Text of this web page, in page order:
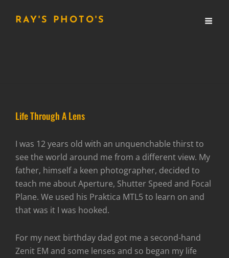
RAY'S PHOTO'S
Life Through A Lens
I was 12 years old with an unquenchable thirst to
see the world around me from a different view. My
father, himself a keen photographer, decided to
teach me about Aperture, Shutter Speed and Focal
Plane. We used his Praktica MTL5 to learn on and
that was it I was hooked.
For my next birthday dad got me a second-hand
Zenit EM and some lenses and so began my life